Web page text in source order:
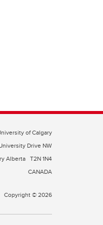
of Calgary
Drive NW
Alberta T2N 1N4
CANADA
Copyright © 2026